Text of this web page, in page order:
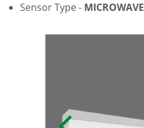
Sensor Type - MICROWAVE